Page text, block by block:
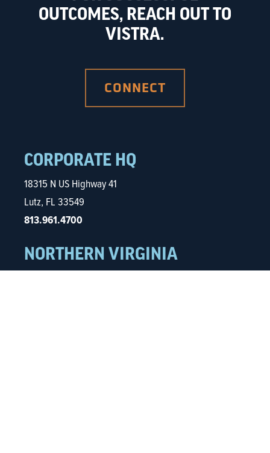
OUTCOMES, REACH OUT TO
VISTRA.
CONNECT
CORPORATE HQ
18315 N US Highway 41
Lutz, FL 33549
813.961.4700
NORTHERN VIRGINIA